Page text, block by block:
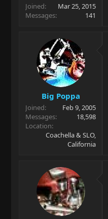
Joined
Mar 25, 2015
Messages
141
Big Poppa
Joined
Feb 9, 2005
Messages
18,598
Location
Coachella & SLO,
California